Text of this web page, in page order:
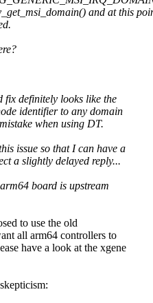
and at this
fix definitely looks like the
identifier to any domain
when using DT.
issue so that I can have a
a slightly delayed reply...
board is upstream
to use the old
all arm64 controllers to
have a look at the xgene